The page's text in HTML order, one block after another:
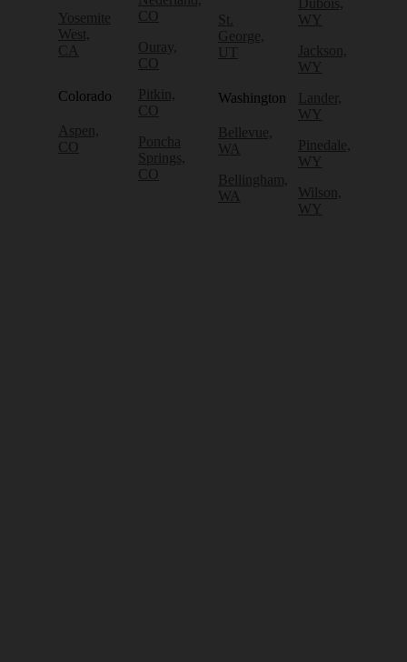
Yosemite
West,
CA
Colorado
Aspen,
CO
CO
Ouray,
CO
Pitkin,
CO
Poncha
Springs,
CO
St.
George,
UT
Washington
Bellevue,
WA
Bellingham,
WA
Dubois,
WY
Jackson,
WY
Lander,
WY
Pinedale,
WY
Wilson,
WY